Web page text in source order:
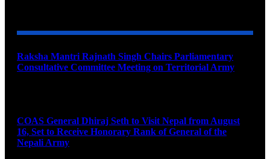
Raksha Mantri Rajnath Singh Chairs Parliamentary
Consultative Committee Meeting on Territorial Army
COAS General Dhiraj Seth to Visit Nepal from August
16, Set to Receive Honorary Rank of General of the
Nepali Army